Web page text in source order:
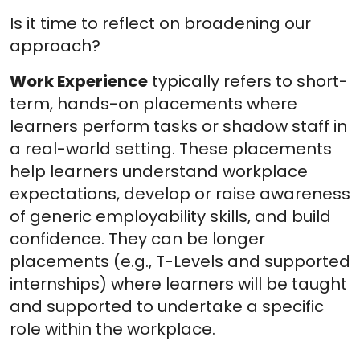
Is it time to reflect on broadening our
approach?
Work Experience typically refers to short-
term, hands-on placements where
learners perform tasks or shadow staff in
a real-world setting. These placements
help learners understand workplace
expectations, develop or raise awareness
of generic employability skills, and build
confidence. They can be longer
placements (e.g., T-Levels and supported
internships) where learners will be taught
and supported to undertake a specific
role within the workplace.